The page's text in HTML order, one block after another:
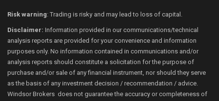
Risk warning: Trading is risky and may lead to loss of capital.
Disclaimer: Information provided in our communications/technical
analysis reports are provided for your convenience and information
purposes only. No information contained in communications and/or
analysis reports should constitute a solicitation for the purpose of
purchase and/or sale of any financial instrument, nor should they serve
as the basis of any investment decision / recommendation / advice.
Windsor Brokers does not guarantee the accuracy or completeness of